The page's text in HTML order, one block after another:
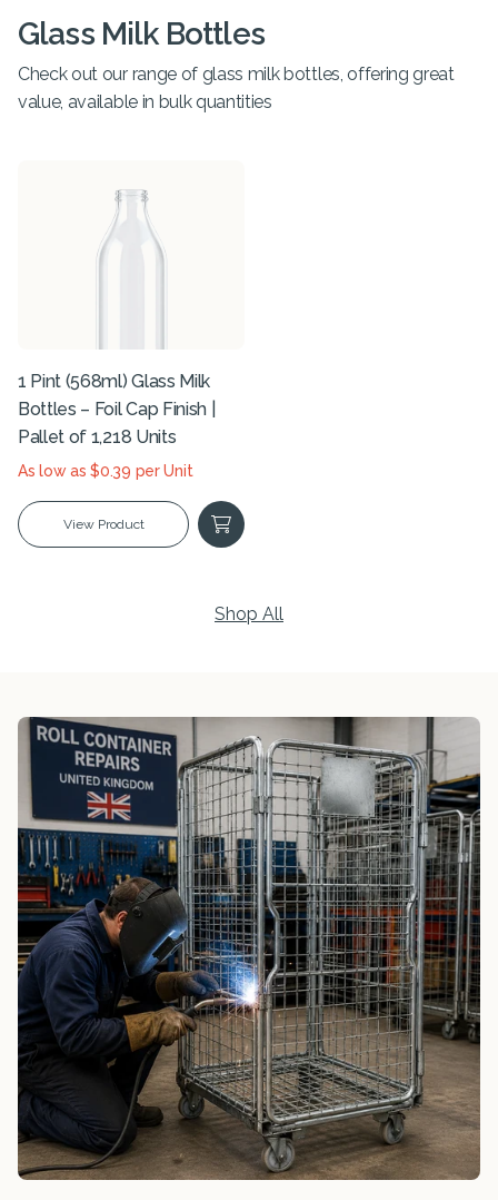
Glass Milk Bottles
Check out our range of glass milk bottles, offering great
value, available in bulk quantities
1 Pint (568ml) Glass Milk
Bottles – Foil Cap Finish |
Pallet of 1,218 Units
As low as $0.39 per Unit
View Product
Shop All